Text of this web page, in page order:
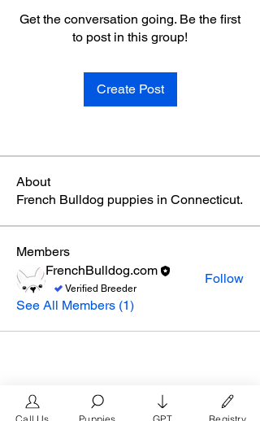
Get the conversation going. Be the first
to post in this group!
Create Post
About
French Bulldog puppies in Connecticut.
Members
FrenchBulldog.com
Verified Breeder
Follow
See All Members (1)
Call Us Puppies GPT Registry